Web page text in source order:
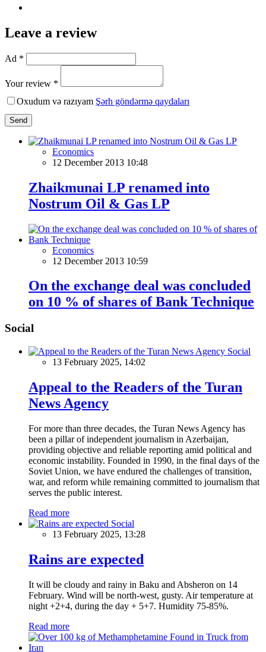
Leave a review
Ad *
Your review *
Oxudum və razıyam Şərh göndərmə qaydaları
Send
Economics
12 December 2013 10:48
Zhaikmunai LP renamed into
Nostrum Oil & Gas LP
Economics
12 December 2013 10:59
On the exchange deal was concluded
on 10 % of shares of Bank Technique
Social
Social
13 February 2025, 14:02
Appeal to the Readers of the Turan
News Agency
For more than three decades, the Turan News Agency has
been a pillar of independent journalism in Azerbaijan,
providing objective and reliable reporting amid political and
economic instability. Founded in 1990, in the final days of the
Soviet Union, we have endured the challenges of transition,
war, and reform while remaining committed to journalism that
serves the public interest.
Read more
Social
13 February 2025, 13:28
Rains are expected
It will be cloudy and rainy in Baku and Absheron on 14
February. Wind will be north-west, gusty. Air temperature at
night +2+4, during the day + 5+7. Humidity 75-85%.
Read more